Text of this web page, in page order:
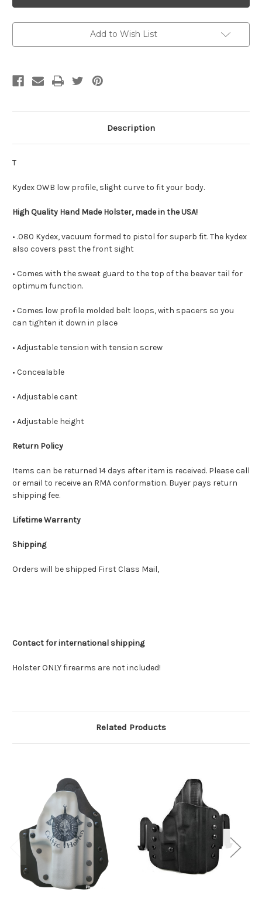
Kydex
Waistband
Holster
Kydex
Waistband
Holster
Add to Wish List
Description
T
Kydex OWB low profile, slight curve to fit your body.
High Quality Hand Made Holster, made in the USA!
• .080 Kydex, vacuum formed to pistol for superb fit. The kydex
also covers past the front sight
• Comes with the sweat guard to the top of the beaver tail for
optimum function.
• Comes low profile molded belt loops, with spacers so you
can tighten it down in place
• Adjustable tension with tension screw
• Concealable
• Adjustable cant
• Adjustable height
Return Policy
Items can be returned 14 days after item is received. Please call
or email to receive an RMA conformation. Buyer pays return
shipping fee.
Lifetime Warranty
Shipping
Orders will be shipped First Class Mail,
Contact for international shipping
Holster ONLY firearms are not included!
Related Products